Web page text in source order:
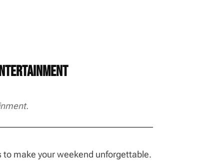
to make your weekend unforgettable.